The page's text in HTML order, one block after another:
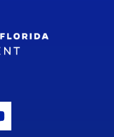
IconIcon